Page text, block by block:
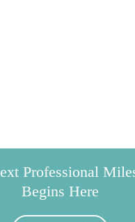
Professional
Begins Here